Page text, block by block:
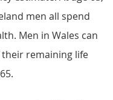
men all spend
Men in Wales can
remaining life